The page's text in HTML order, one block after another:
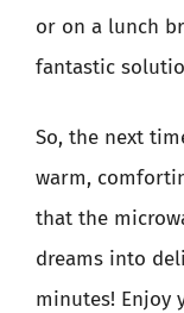
or on a lunch
fantastic
So, the next
warm,
that the
dreams into
minutes! Enjoy